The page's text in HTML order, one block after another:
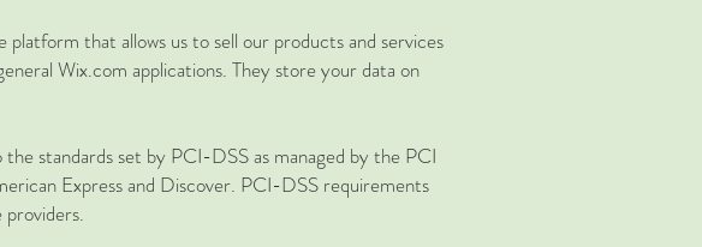
that allows us to sell our products and services
Wix.com applications. They store your data on
standards set by PCI-DSS as managed by the PCI
Express and Discover. PCI-DSS requirements